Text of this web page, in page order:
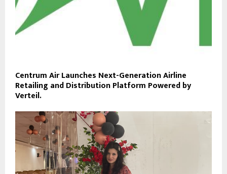
Centrum Air Launches Next-Generation Airline
Retailing and Distribution Platform Powered by
Verteil.